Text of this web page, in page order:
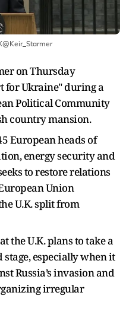
on Thursday
for Ukraine" during a
Political Community
country mansion.
European heads of
energy security and
to restore relations
Union
U.K. split from
the U.K. plans to take a
especially when it
Russia’s invasion and
irregular